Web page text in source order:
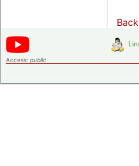
Back
Access: public